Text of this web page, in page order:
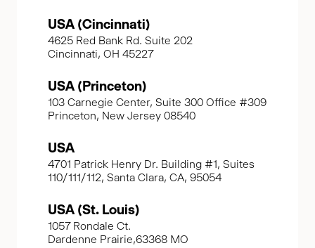
USA (Cincinnati)
4625 Red Bank Rd. Suite 202
Cincinnati, OH 45227
USA (Princeton)
103 Carnegie Center, Suite 300 Office #309
Princeton, New Jersey 08540
USA
4701 Patrick Henry Dr. Building #1, Suites
110/111/112, Santa Clara, CA, 95054
USA (St. Louis)
1057 Rondale Ct.
Dardenne Prairie,63368 MO